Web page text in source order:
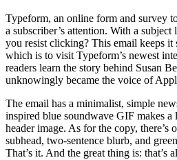
Typeform, an online form and survey
a subscriber’s attention. With a
you resist clicking? This email keeps
which is to visit Typeform’s newest
readers learn the story behind Susan
unknowingly became the voice of
The email has a minimalist, simple
inspired blue soundwave GIF makes
header image. As for the copy, there’s
subhead, two-sentence blurb, and
That’s it. And the great thing is: that’s